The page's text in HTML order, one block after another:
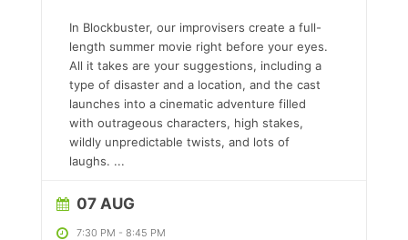
In Blockbuster, our improvisers create a full-
length summer movie right before your eyes.
All it takes are your suggestions, including a
type of disaster and a location, and the cast
launches into a cinematic adventure filled
with outrageous characters, high stakes,
wildly unpredictable twists, and lots of
laughs. ...
07 AUG
7:30 PM - 8:45 PM